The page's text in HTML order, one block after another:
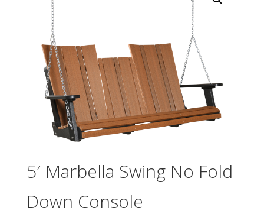
5′ Marbella Swing No Fold
Down Console